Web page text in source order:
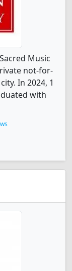
Music
not-for-
In 2024, 1
with